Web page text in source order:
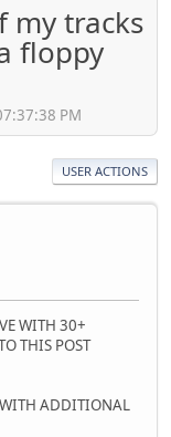
my tracks
floppy
PM
USER ACTIONS
WITH 30+
THIS POST
WITH ADDITIONAL